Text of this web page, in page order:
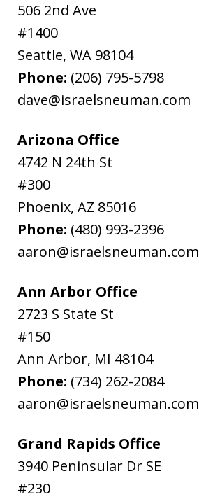
506 2nd Ave
#1400
Seattle, WA 98104
Phone: (206) 795-5798
dave@israelsneuman.com
Arizona Office
4742 N 24th St
#300
Phoenix, AZ 85016
Phone: (480) 993-2396
aaron@israelsneuman.com
Ann Arbor Office
2723 S State St
#150
Ann Arbor, MI 48104
Phone: (734) 262-2084
aaron@israelsneuman.com
Grand Rapids Office
3940 Peninsular Dr SE
#230